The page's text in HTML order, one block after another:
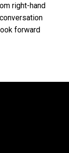
right-hand
forward